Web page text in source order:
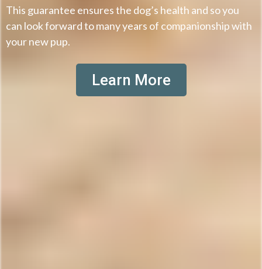
This guarantee ensures the dog’s health and so you
can look forward to many years of companionship with
your new pup.
Learn More